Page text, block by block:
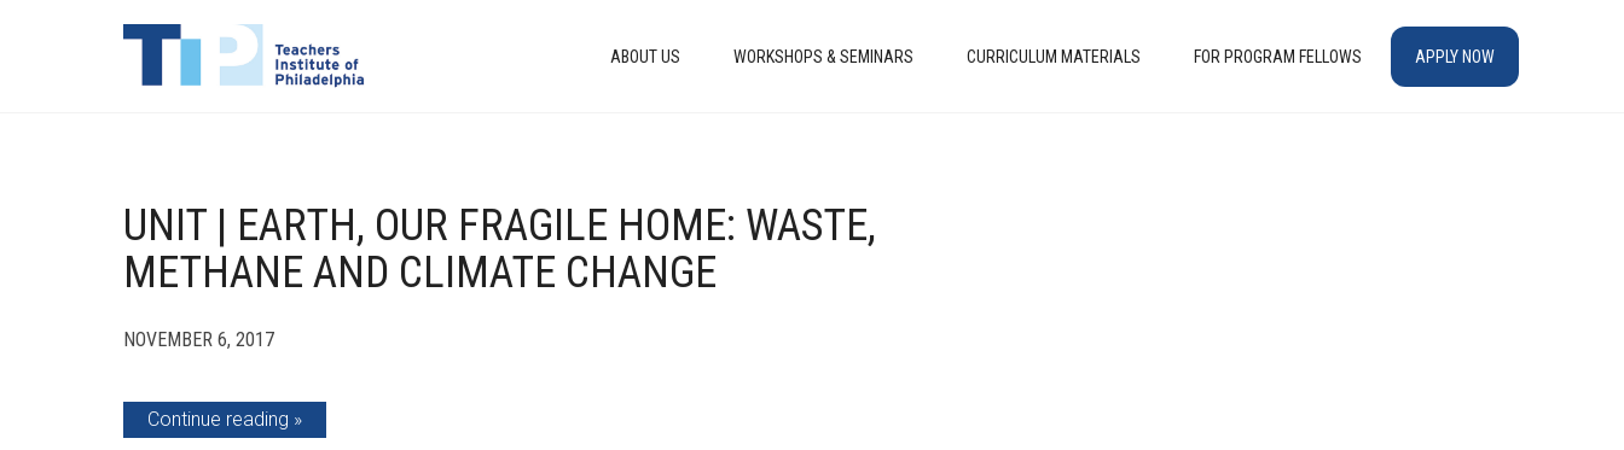
ABOUT US WORKSHOPS & SEMINARS CURRICULUM MATERIALS FOR PROGRAM FELLOWS APPLY NOW
UNIT | EARTH, OUR FRAGILE HOME: WASTE,
METHANE AND CLIMATE CHANGE
NOVEMBER 6, 2017
Continue reading